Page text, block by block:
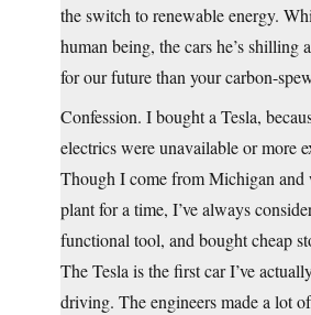
the switch to renewable energy.
human being, the cars he’s shilling
for our future than your carbon-
Confession. I bought a Tesla,
electrics were unavailable or more
Though I come from Michigan and
plant for a time, I’ve always
functional tool, and bought cheap
The Tesla is the first car I’ve
driving. The engineers made a lot